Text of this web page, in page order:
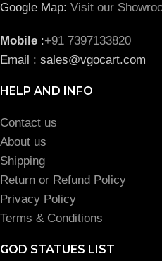
Google Map: Visit our
Mobile :+91 7397133820
Email : sales@vgocart.com
HELP AND INFO
Contact us
About us
Shipping
Return or Refund Policy
Privacy Policy
Terms & Conditions
GOD STATUES LIST